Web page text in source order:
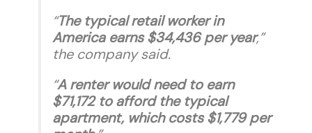
“The typical retail worker in
America earns $34,436 per year,”
the company said.
“A renter would need to earn
$71,172 to afford the typical
apartment, which costs $1,779 per